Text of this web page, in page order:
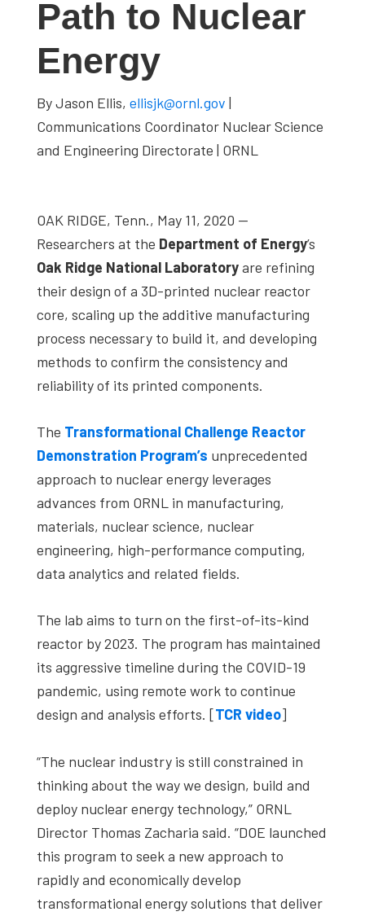
studies,
interviews
experts
events.
Path to Nuclear
Energy
By Jason Ellis, ellisjk@ornl.gov |
Communications Coordinator Nuclear Science
and Engineering Directorate | ORNL
OAK RIDGE, Tenn., May 11, 2020 —
Researchers at the Department of Energy’s
Oak Ridge National Laboratoryare refining
their design of a 3D-printed nuclear reactor
core, scaling up the additive manufacturing
process necessary to build it, and developing
methods to confirm the consistency and
reliability of its printed components.
The Transformational Challenge Reactor
Demonstration Program’s unprecedented
approach to nuclear energy leverages
advances from ORNL in manufacturing,
materials, nuclear science, nuclear
engineering, high-performance computing,
data analytics and related fields.
The lab aims to turn on the first-of-its-kind
reactor by 2023. The program has maintained
its aggressive timeline during the COVID-19
pandemic, using remote work to continue
design and analysis efforts. [TCR video]
“The nuclear industry is still constrained in
thinking about the way we design, build and
deploy nuclear energy technology,” ORNL
Director Thomas Zacharia said. “DOE launched
this program to seek a new approach to
rapidly and economically develop
transformational energy solutions that deliver